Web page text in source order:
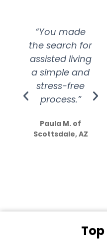
“You made
the search for
assisted living
a simple and
stress-free
process.”
Paula M. of
Scottsdale, AZ